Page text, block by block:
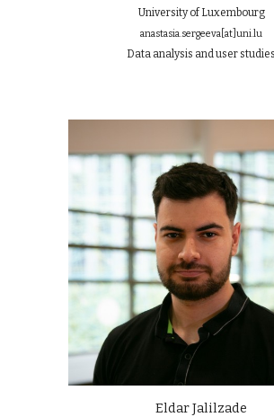
University of Luxembourg
anastasia.sergeeva [at] uni.lu
Data analysis and user studies
Eldar Jalilzade